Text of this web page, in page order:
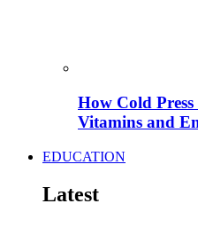
How Cold
Vitamins and
EDUCATION
Latest